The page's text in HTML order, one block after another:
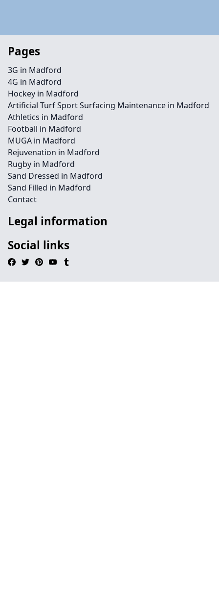
Pages
3G in Madford
4G in Madford
Hockey in Madford
Artificial Turf Sport Surfacing Maintenance in Madford
Athletics in Madford
Football in Madford
MUGA in Madford
Rejuvenation in Madford
Rugby in Madford
Sand Dressed in Madford
Sand Filled in Madford
Contact
Legal information
Social links